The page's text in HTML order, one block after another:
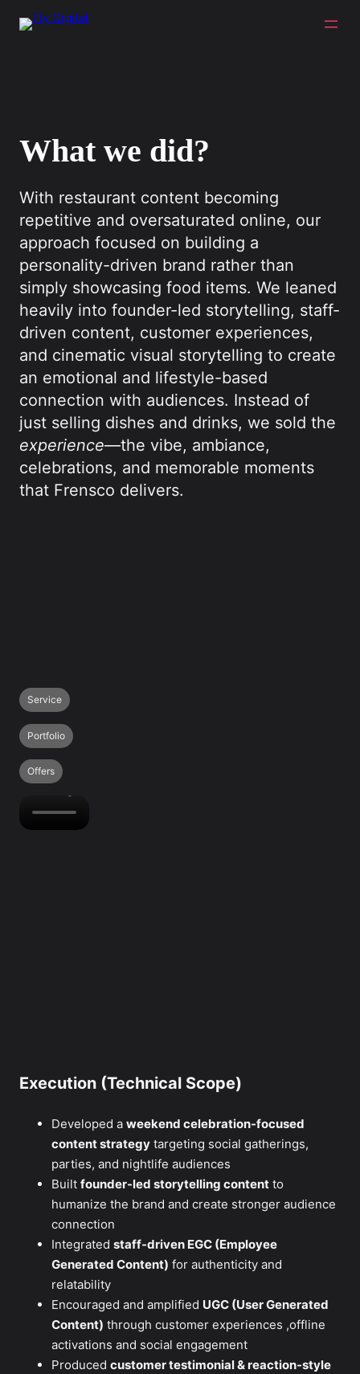
What we did?
With restaurant content becoming
repetitive and oversaturated online, our
approach focused on building a
personality-driven brand rather than
simply showcasing food items. We leaned
heavily into founder-led storytelling, staff-
driven content, customer experiences,
and cinematic visual storytelling to create
an emotional and lifestyle-based
connection with audiences. Instead of
just selling dishes and drinks, we sold the
experience—the vibe, ambiance,
celebrations, and memorable moments
that Frensco delivers.
Service
Portfolio
Offers
Execution (Technical Scope)
Developed a weekend celebration-focused
content strategy targeting social gatherings,
parties, and nightlife audiences
Built founder-led storytelling content to
humanize the brand and create stronger audience
connection
Integrated staff-driven EGC (Employee
Generated Content) for authenticity and
relatability
Encouraged and amplified UGC (User Generated
Content) through customer experiences ,offline
activations and social engagement
Produced customer testimonial & reaction-style